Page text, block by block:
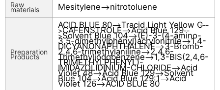
Raw
materials Mesitylene-->nitrotoluene
Preparation
Products
ACID BLUE 80-->Tracid Light Yellow G--
>CAFENSTROLE-->Acid Blue 129--
>Solvent Blue 104-->(E)-3-(4-amino-
3,5-dimethylphenyl)acrylonitrile-->1,4-
DICYANONAPHTHALENE-->3-Bromo-
2,4,6-trimethylaniline-->2,4,6-
Trimethyliodobenzene-->1,3-BIS(2,4,6-
TRIMETHYLPHENYL)-
IMIDAZOLIDINIUM-CHLORIDE-->Acid
Violet 48-->Acid Blue 129-->Solvent
Blue 104-->Acid Blue 129:1-->Acid
Violet 126-->ACID BLUE 80